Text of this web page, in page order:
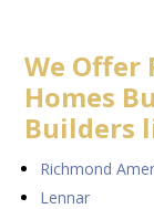
We
Homes
Builders
Richmond
Lennar